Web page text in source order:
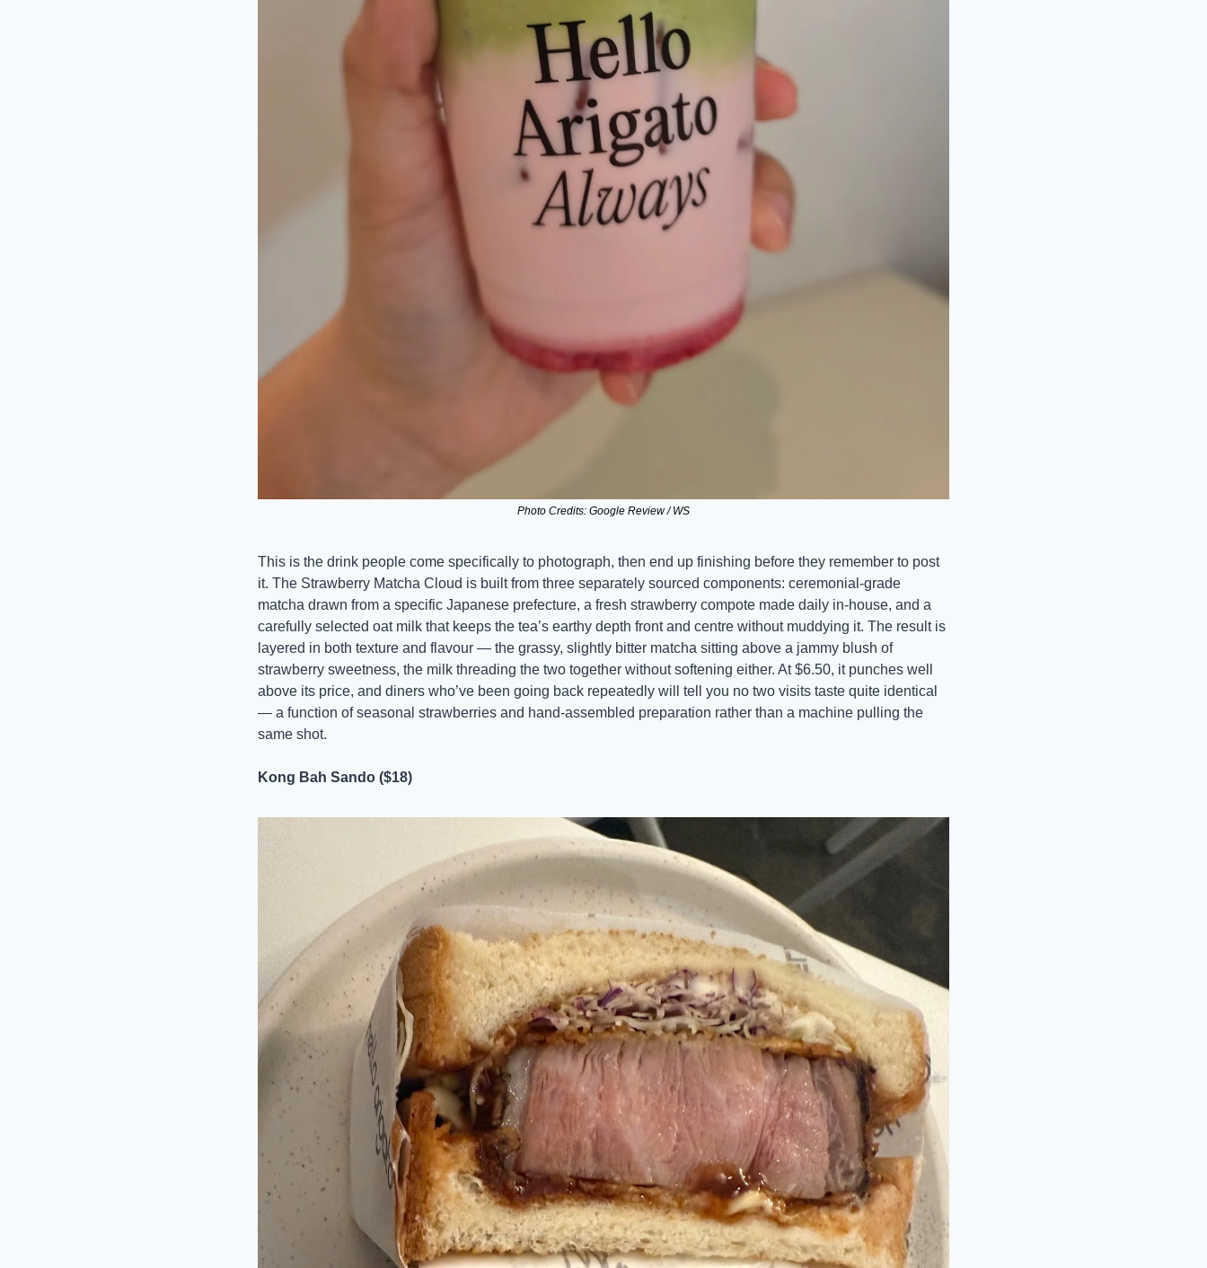
Photo Credits: Google Review / WS
This is the drink people come specifically to photograph, then end up finishing before they remember to post
it. The Strawberry Matcha Cloud is built from three separately sourced components: ceremonial-grade
matcha drawn from a specific Japanese prefecture, a fresh strawberry compote made daily in-house, and a
carefully selected oat milk that keeps the tea’s earthy depth front and centre without muddying it. The result is
layered in both texture and flavour — the grassy, slightly bitter matcha sitting above a jammy blush of
strawberry sweetness, the milk threading the two together without softening either. At $6.50, it punches well
above its price, and diners who’ve been going back repeatedly will tell you no two visits taste quite identical
— a function of seasonal strawberries and hand-assembled preparation rather than a machine pulling the
same shot.
Kong Bah Sando ($18)